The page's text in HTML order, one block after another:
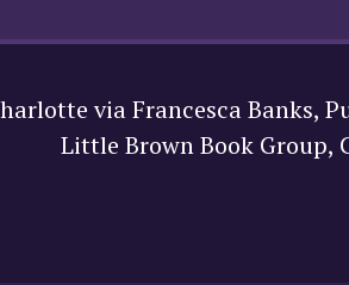
via Francesca Banks,
Little Brown Book Group,